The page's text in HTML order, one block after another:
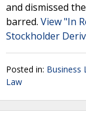
and dismissed
barred. View "In
Stockholder
Posted in: Business
Law